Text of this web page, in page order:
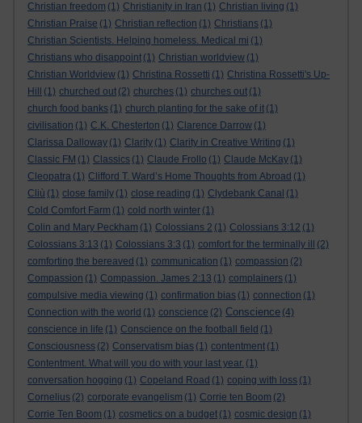
Christian freedom (1) Christianity in Iran (1) Christian living (1)
Christian Praise (1) Christian reflection (1) Christians (1)
Christian Scientists. Helping homeless. Medical mi (1)
Christians who disappoint (1) Christian worldview (1)
Christian Worldview (1) Christina Rossetti (1) Christina Rossetti's Up-
Hill
(1) churched out (2) churches (1) churches out (1)
church food banks (1) church planting for the sake of it (1)
civilisation (1) C.K. Chesterton (1) Clarence Darrow (1)
Clarissa Dalloway (1) Clarity (1) Clarity in Creative Writing (1)
Classic FM (1) Classics (1) Claude Frollo (1) Claude McKay (1)
Cleopatra (1) Clifford T. Ward’s Home Thoughts from Abroad (1)
Cliù (1) close family (1) close reading (1) Clydebank Canal (1)
Cold Comfort Farm (1) cold north winter (1)
Colin and Mary Peckham (1) Colossians 2 (1) Colossians 3:12 (1)
Colossians 3:13 (1) Colossians 3:3 (1) comfort for the terminally ill
(2)
comforting the bereaved (1) communication (1) compassion (2)
Compassion (1) Compassion. James 2:13 (1) complainers (1)
compulsive media viewing (1) confirmation bias (1) connection (1)
Connection with the world (1) conscience (2) Conscience (4)
conscience in life (1) Conscience on the football field (1)
Consciousness (2) Conservatism bias (1) contentment (1)
Contentment. What will you do with your last year. (1)
conversation hogging (1) Copeland Road (1) coping with loss (1)
Cornelius (2) corporate evangelism (1) Corrie ten Boom (2)
Corrie Ten Boom (1) cosmetics on a budget (1) cosmic design (1)